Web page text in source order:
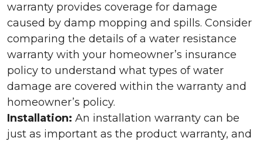
warranty provides coverage for damage
caused by damp mopping and spills. Consider
comparing the details of a water resistance
warranty with your homeowner’s insurance
policy to understand what types of water
damage are covered within the warranty and
homeowner’s policy.
Installation: An installation warranty can be
just as important as the product warranty, and